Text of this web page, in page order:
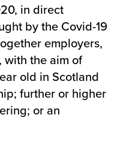
in direct
by the Covid-19
employers,
with the aim of
old in Scotland
further or higher
or an